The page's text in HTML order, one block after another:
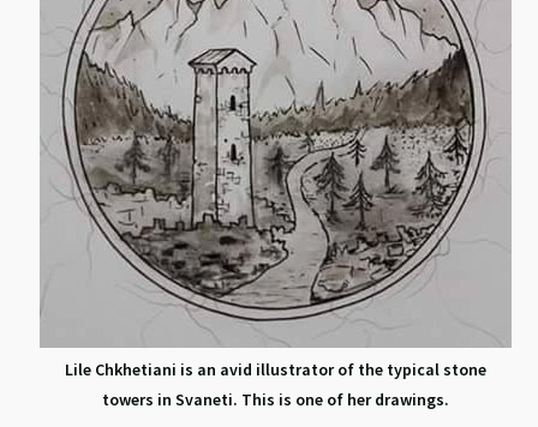
Lile Chkhetiani is an avid illustrator of the typical stone
towers in Svaneti. This is one of her drawings.